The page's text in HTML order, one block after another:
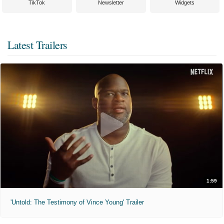
TikTok Newsletter Widgets
Latest Trailers
1:59
'Untold: The Testimony of Vince Young' Trailer